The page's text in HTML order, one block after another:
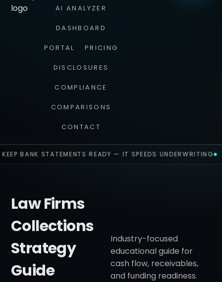
AI ANALYZER
DASHBOARD
PORTAL PRICING
DISCLOSURES
COMPLIANCE
COMPARISONS
CONTACT
KEEP BANK STATEMENTS READY — IT SPEEDS UNDERWRITING
Law Firms
Collections
Strategy
Guide
Industry-focused
educational guide for
cash flow, receivables,
and funding readiness.